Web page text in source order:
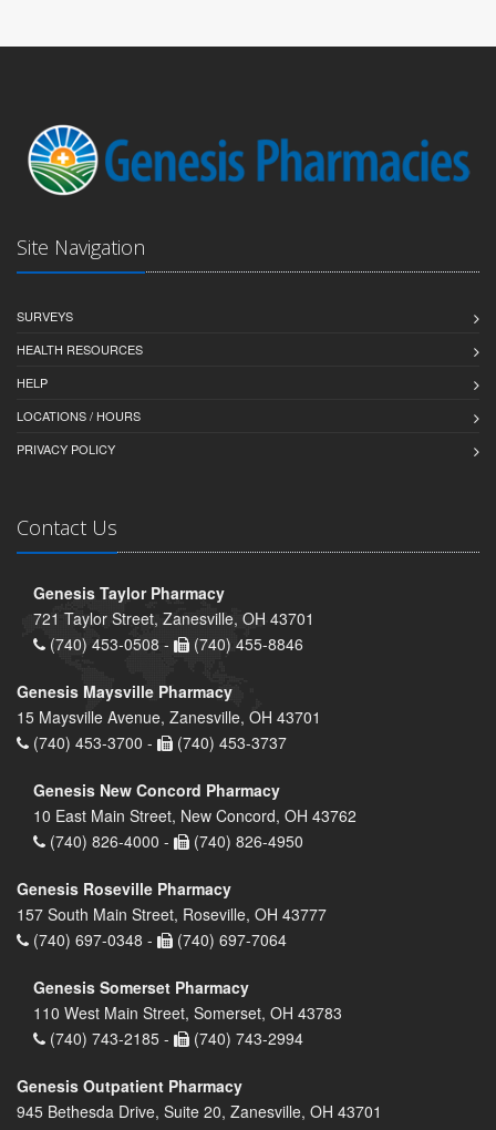
Site Navigation
SURVEYS
HEALTH RESOURCES
HELP
LOCATIONS / HOURS
PRIVACY POLICY
Contact Us
Genesis Taylor Pharmacy
721 Taylor Street, Zanesville, OH 43701
(740) 453-0508 -
(740) 455-8846
Genesis Maysville Pharmacy
15 Maysville Avenue, Zanesville, OH 43701
(740) 453-3700 -
(740) 453-3737
Genesis New Concord Pharmacy
10 East Main Street, New Concord, OH 43762
(740) 826-4000 -
(740) 826-4950
Genesis Roseville Pharmacy
157 South Main Street, Roseville, OH 43777
(740) 697-0348 -
(740) 697-7064
Genesis Somerset Pharmacy
110 West Main Street, Somerset, OH 43783
(740) 743-2185 -
(740) 743-2994
Genesis Outpatient Pharmacy
945 Bethesda Drive, Suite 20, Zanesville, OH 43701